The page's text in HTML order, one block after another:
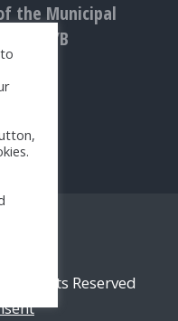
the Municipal
1156/B
Rights Reserved